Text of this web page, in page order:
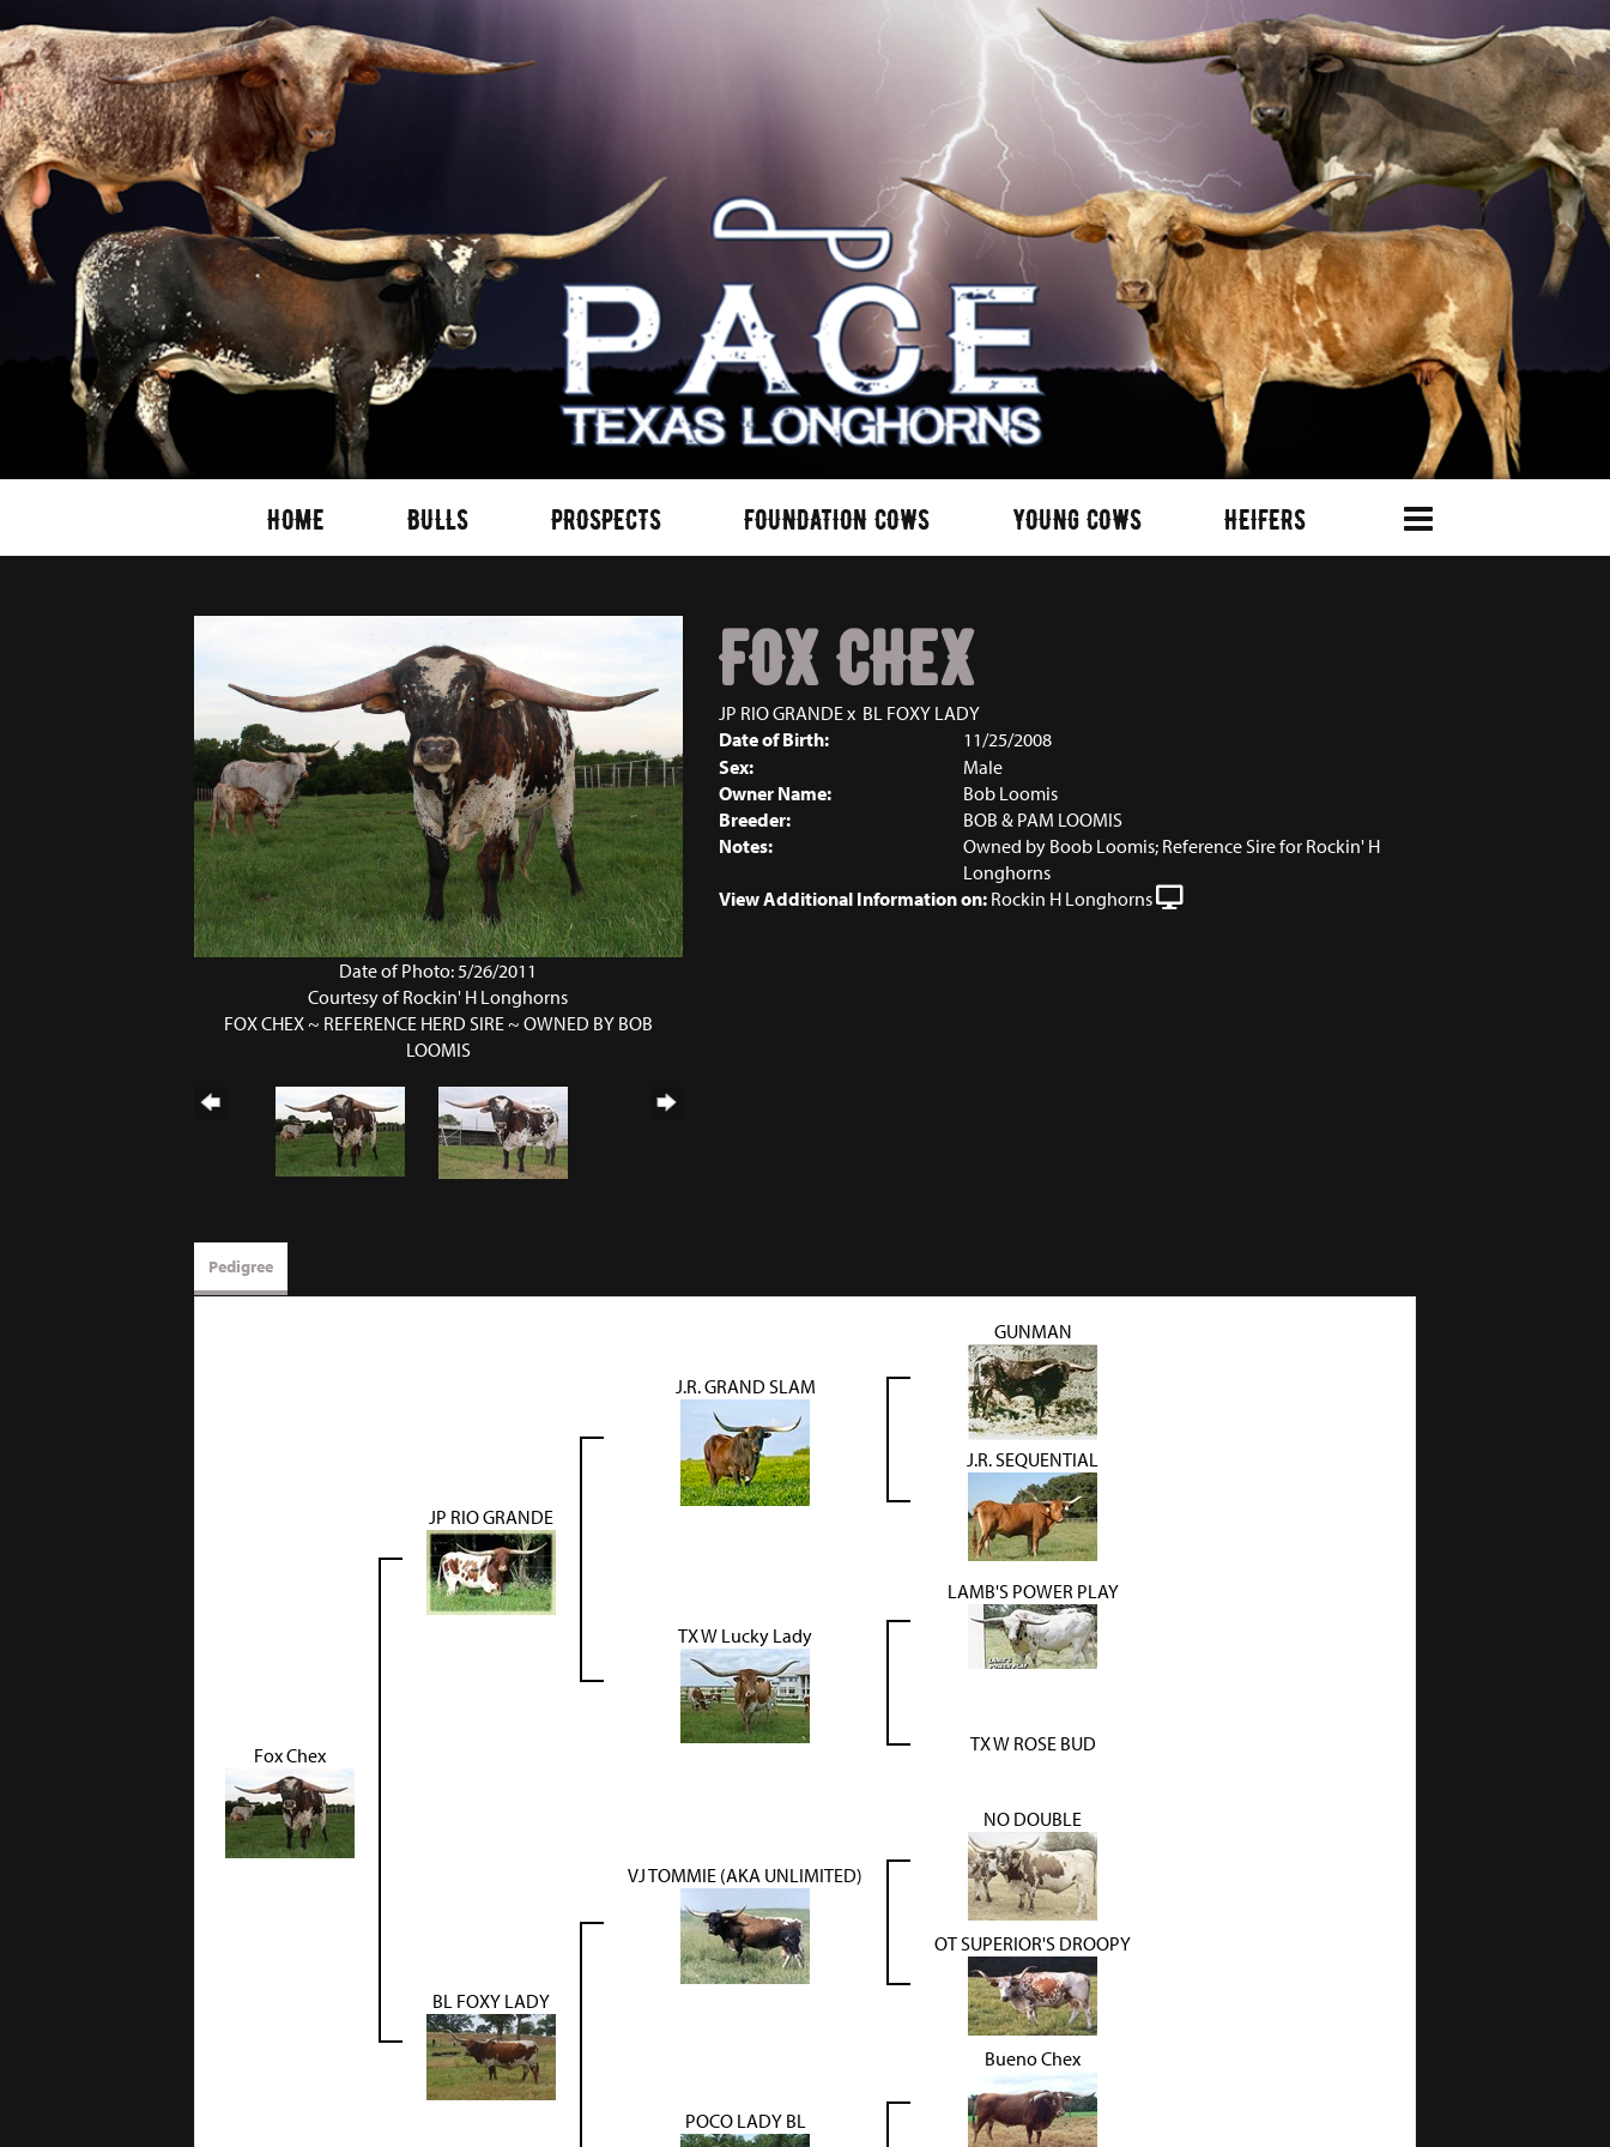
HOME BULLS PROSPECTS FOUNDATION COWS YOUNG COWS HEIFERS
Date of Photo: 5/26/2011
Courtesy of Rockin' H Longhorns
FOX CHEX ~ REFERENCE HERD SIRE ~ OWNED BY BOB
LOOMIS
FOX CHEX
JP RIO GRANDEx BL FOXY LADY
Date of Birth:
11/25/2008
Sex:
Male
Owner Name:
Bob Loomis
Breeder:
BOB & PAM LOOMIS
Notes:
Owned by Boob Loomis; Reference Sire for Rockin' H
Longhorns
View Additional Information on: Rockin H Longhorns
Pedigree
Fox Chex
JP RIO GRANDE
J.R. GRAND SLAM
GUNMAN
J.R. SEQUENTIAL
TX W Lucky Lady
LAMB'S POWER PLAY
TX W ROSE BUD
BL FOXY LADY
VJ TOMMIE (AKA UNLIMITED)
NO DOUBLE
OT SUPERIOR'S DROOPY
POCO LADY BL
Bueno Chex